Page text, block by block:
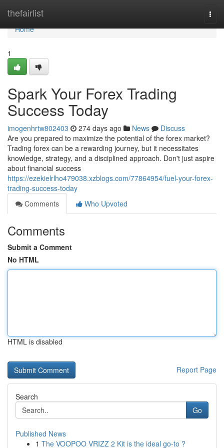
thefairlist
Home
Home
1
Spark Your Forex Trading
Success Today
imogenhrtw802403 274 days ago News
Discuss
Are you prepared to maximize the potential of the forex market?
Trading forex can be a rewarding journey, but it necessitates
knowledge, strategy, and a disciplined approach. Don't just aspire
about financial success
https://ezekielrlho479038.xzblogs.com/77864954/fuel-your-forex-
trading-success-today
Comments
Who Upvoted
Comments
Submit a Comment
No HTML
HTML is disabled
Report Page
Search
Go
Published News
1 The VOOPOO VRIZZ 2 Kit is the ideal go-to ?